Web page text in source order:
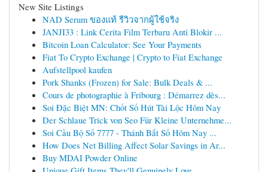
New Site Listings
NAD Serum ของแท้ รีวิวจากผู้ใช้จริง
JANJI33 : Link Cerita Film Terbaru Anti Blokir ...
Bitcoin Loan Calculator: See Your Payments
Fiat To Crypto Exchange | Crypto to Fiat Exchange
Aufstellpool kaufen
Pork Shanks (Frozen) for Sale: Bulk Deals & ...
Cours de photographie à Fribourg : Démarrez dès...
Soi Đặc Biệt MN: Chốt Số Hút Tài Lộc Hôm Nay
Der Schlaue Trick von Seo Für Kleine Unternehme...
Soi Cầu Bộ Số 7777 - Thánh Bắt Số Hôm Nay ...
How Does Net Billing Affect Solar Savings in Ar...
Buy MDAI Powder Online